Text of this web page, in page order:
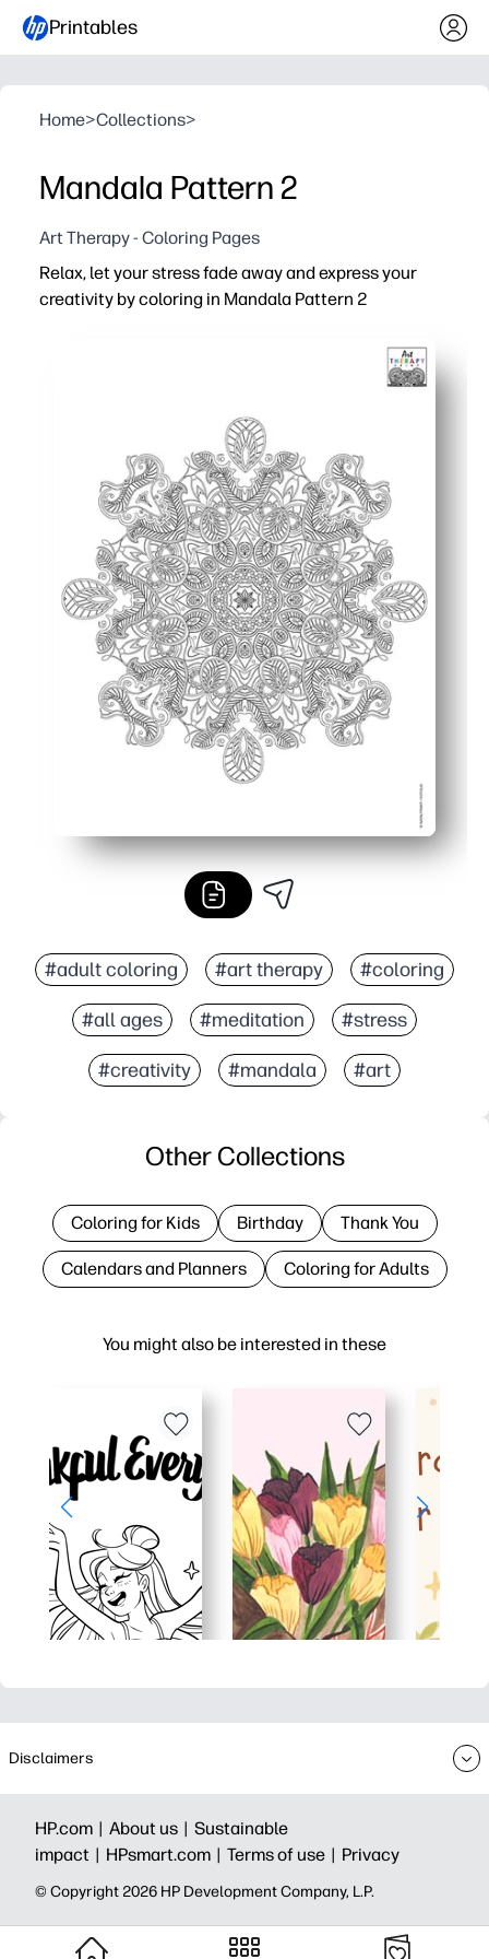
Printables
Home>Collections>
Mandala Pattern 2
Art Therapy - Coloring Pages
Relax, let your stress fade away and express your
creativity by coloring in Mandala Pattern 2
Print-and-color simplicity - no prep, just grab crayons or
Built-in calm - repetitive patterns help you settle,
Skill boost - builds fine-motor control, color choices,
Flexible for any setting - quick brain breaks, art
#adult coloring #art therapy #coloring
#all ages #meditation #stress
#creativity #mandala #art
You might also be interested in these
Other Collections
Coloring for Kids Birthday Thank You
Calendars and Planners Coloring for Adults
Disclaimers
HP.com | About us | Sustainable
impact | HPsmart.com | Terms of use | Privacy
© Copyright 2026 HP Development Company, L.P.